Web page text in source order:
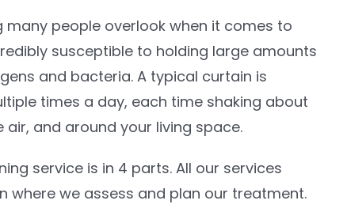
many people overlook when it comes to
susceptible to holding large amounts
and bacteria. A typical curtain is
times a day, each time shaking about
and around your living space.
service is in 4 parts. All our services
where we assess and plan our treatment.